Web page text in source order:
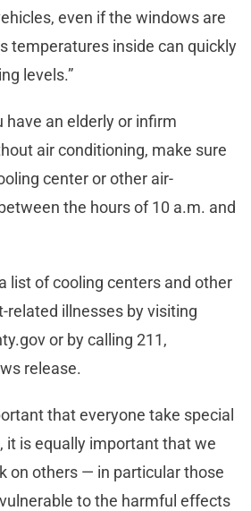
even if the windows are
temperatures inside can quickly
levels.”
have an elderly or infirm
air conditioning, make sure
center or other air-
the hours of 10 a.m. and
list of cooling centers and other
related illnesses by visiting
or by calling 211,
release.
that everyone take special
it is equally important that we
on others — in particular those
to the harmful effects